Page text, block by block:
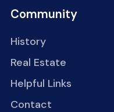
Community
History
Real Estate
Helpful Links
Contact